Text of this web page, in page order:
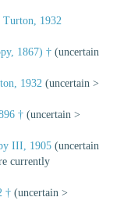
1932
1867) † (uncertain
1932 (uncertain >
† (uncertain >
III, 1905 (uncertain
currently
† (uncertain >